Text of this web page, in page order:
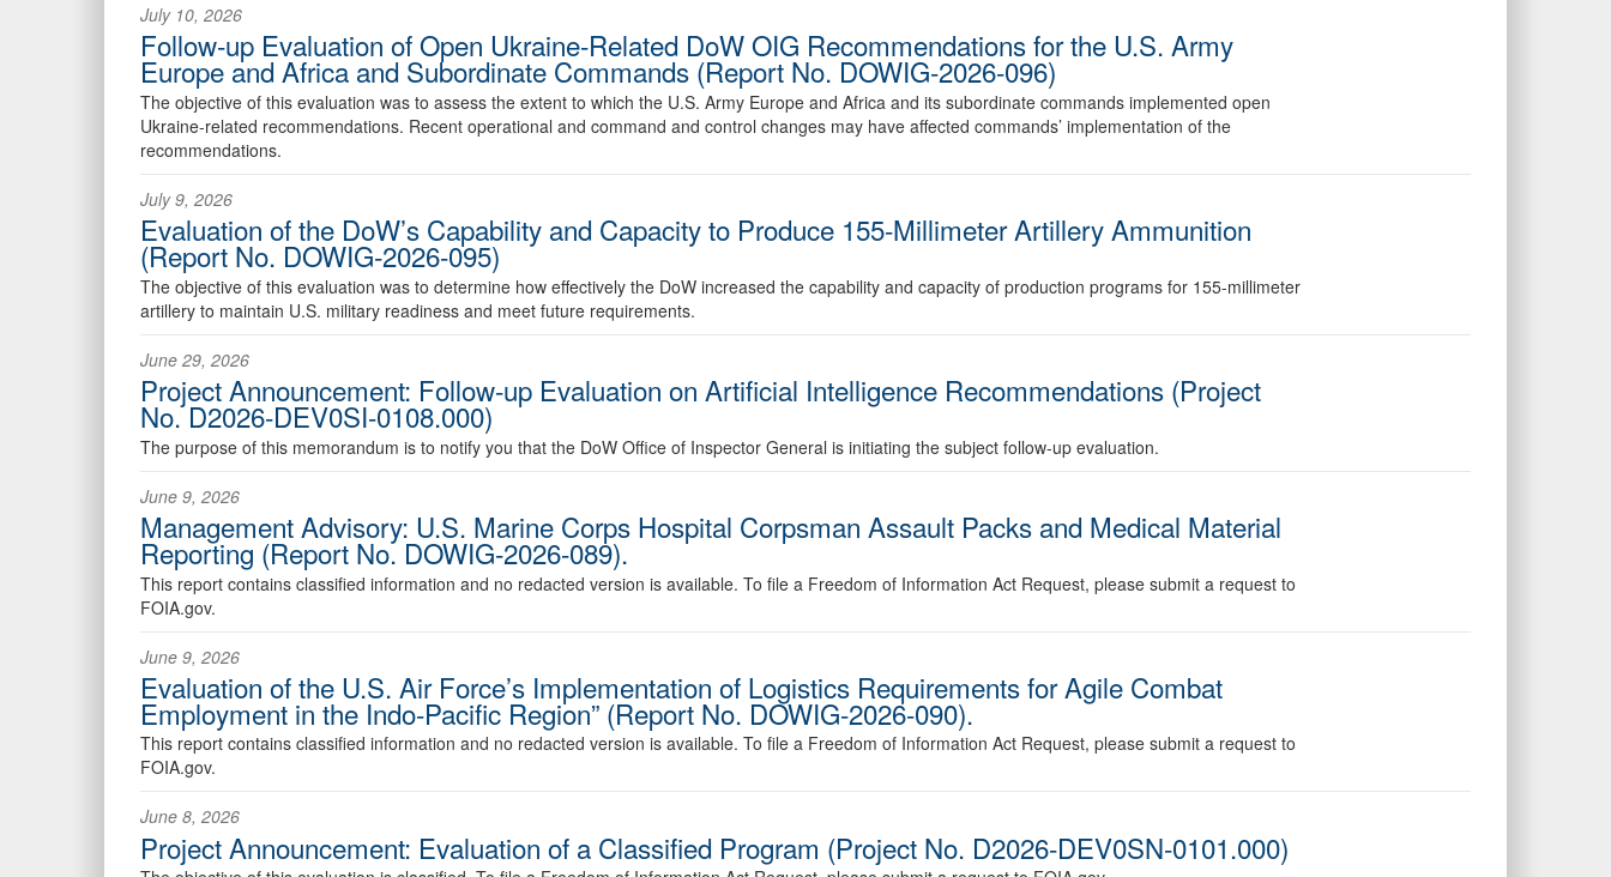
July 10, 2026
Follow-up Evaluation of Open Ukraine-Related DoW OIG Recommendations for the U.S. Army
Europe and Africa and Subordinate Commands (Report No. DOWIG-2026-096)
The objective of this evaluation was to assess the extent to which the U.S. Army Europe and Africa and its subordinate commands implemented open
Ukraine-related recommendations. Recent operational and command and control changes may have affected commands’ implementation of the
recommendations.
July 9, 2026
Evaluation of the DoW’s Capability and Capacity to Produce 155-Millimeter Artillery Ammunition
(Report No. DOWIG-2026-095)
The objective of this evaluation was to determine how effectively the DoW increased the capability and capacity of production programs for 155-millimeter
artillery to maintain U.S. military readiness and meet future requirements.
June 29, 2026
Project Announcement: Follow-up Evaluation on Artificial Intelligence Recommendations (Project
No. D2026-DEV0SI-0108.000)
The purpose of this memorandum is to notify you that the DoW Office of Inspector General is initiating the subject follow-up evaluation.
June 9, 2026
Management Advisory: U.S. Marine Corps Hospital Corpsman Assault Packs and Medical Material
Reporting (Report No. DOWIG-2026-089).
This report contains classified information and no redacted version is available. To file a Freedom of Information Act Request, please submit a request to
FOIA.gov.
June 9, 2026
Evaluation of the U.S. Air Force’s Implementation of Logistics Requirements for Agile Combat
Employment in the Indo-Pacific Region” (Report No. DOWIG-2026-090).
This report contains classified information and no redacted version is available. To file a Freedom of Information Act Request, please submit a request to
FOIA.gov.
June 8, 2026
Project Announcement: Evaluation of a Classified Program (Project No. D2026-DEV0SN-0101.000)